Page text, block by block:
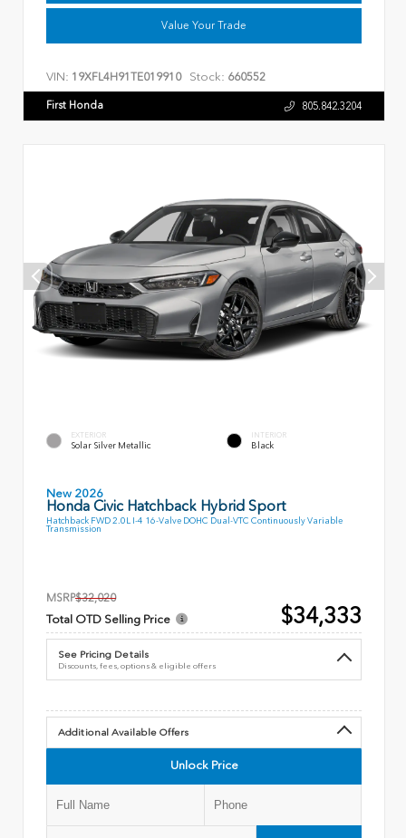
Value Your Trade
VIN: 19XFL4H91TE019910 Stock: 660552
First Honda 805.842.3204
EXTERIOR
Solar Silver Metallic
INTERIOR
Black
New 2026
Honda Civic Hatchback Hybrid Sport
Hatchback FWD 2.0L I-4 16-Valve DOHC Dual-VTC Continuously Variable
Transmission
MSRP$32,020
Total OTD Selling Price $34,333
See Pricing Details
Discounts, fees, options & eligible offers
Additional Available Offers
Unlock Price